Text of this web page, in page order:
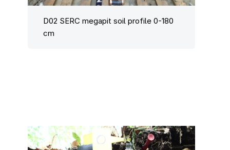
D02 SERC megapit soil profile 0-180
cm